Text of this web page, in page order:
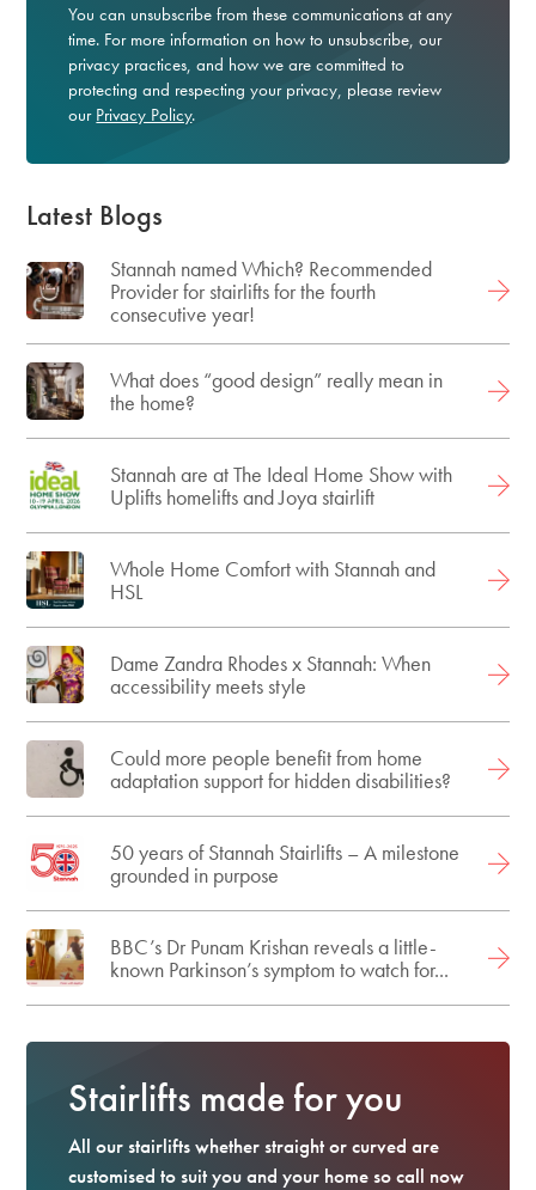
You can unsubscribe from these communications at any
time. For more information on how to unsubscribe, our
privacy practices, and how we are committed to
protecting and respecting your privacy, please review
our Privacy Policy.
Latest Blogs
Stannah named Which? Recommended
Provider for stairlifts for the fourth
consecutive year!
What does “good design” really mean in
the home?
Stannah are at The Ideal Home Show with
Uplifts homelifts and Joya stairlift
Whole Home Comfort with Stannah and
HSL
Dame Zandra Rhodes x Stannah: When
accessibility meets style
Could more people benefit from home
adaptation support for hidden disabilities?
50 years of Stannah Stairlifts – A milestone
grounded in purpose
BBC’s Dr Punam Krishan reveals a little-
known Parkinson’s symptom to watch for...
Stairlifts made for you
All our stairlifts whether straight or curved are
customised to suit you and your home so call now